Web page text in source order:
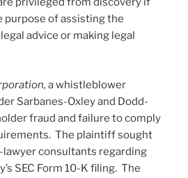
purpose of assisting the
advice or making legal
a whistleblower
Sarbanes-Oxley and Dodd-
fraud and failure to comply
The plaintiff sought
consultants regarding
SEC Form 10-K filing. The